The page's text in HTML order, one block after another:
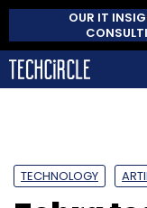
OUR IT
TECHNOLOGY